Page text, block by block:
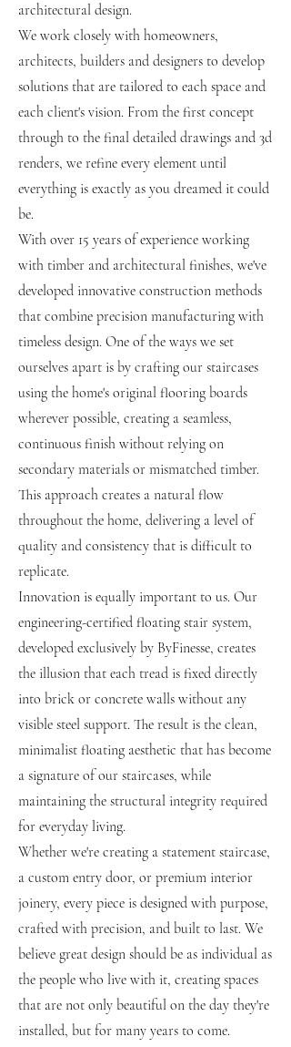
architectural design.
We work closely with homeowners,
architects, builders and designers to develop
solutions that are tailored to each space and
each client's vision. From the first concept
through to the final detailed drawings and 3d
renders, we refine every element until
everything is exactly as you dreamed it could
be.
With over 15 years of experience working
with timber and architectural finishes, we've
developed innovative construction methods
that combine precision manufacturing with
timeless design. One of the ways we set
ourselves apart is by crafting our staircases
using the home's original flooring boards
wherever possible, creating a seamless,
continuous finish without relying on
secondary materials or mismatched timber.
This approach creates a natural flow
throughout the home, delivering a level of
quality and consistency that is difficult to
replicate.
Innovation is equally important to us. Our
engineering-certified floating stair system,
developed exclusively by ByFinesse, creates
the illusion that each tread is fixed directly
into brick or concrete walls without any
visible steel support. The result is the clean,
minimalist floating aesthetic that has become
a signature of our staircases, while
maintaining the structural integrity required
for everyday living.
Whether we're creating a statement staircase,
a custom entry door, or premium interior
joinery, every piece is designed with purpose,
crafted with precision, and built to last. We
believe great design should be as individual as
the people who live with it, creating spaces
that are not only beautiful on the day they're
installed, but for many years to come.